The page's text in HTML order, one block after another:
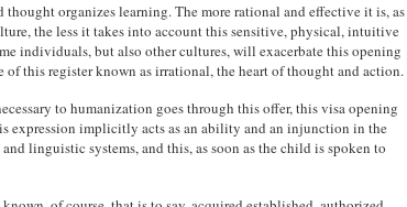
organizes learning. The more rational and effective it is, as
the less it takes into account this sensitive, physical, intuitive
individuals, but also other cultures, will exacerbate this opening
this register known as irrational, the heart of thought and action.
to humanization goes through this offer, this visa opening
expression implicitly acts as an ability and an injunction in the
linguistic systems, and this, as soon as the child is spoken to